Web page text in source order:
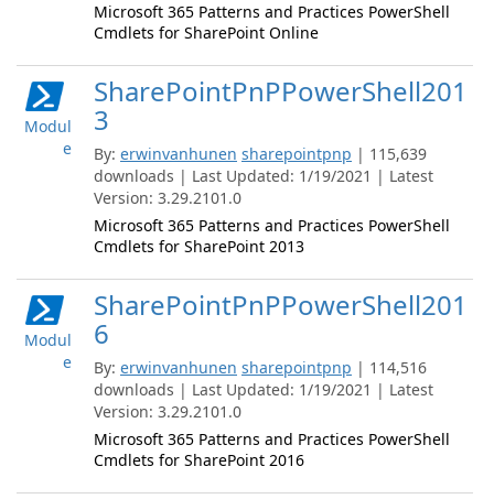
Microsoft 365 Patterns and Practices PowerShell
Cmdlets for SharePoint Online
Modul
e
SharePointPnPPowerShell201
3
By: erwinvanhunen sharepointpnp | 115,639
downloads | Last Updated: 1/19/2021 | Latest
Version: 3.29.2101.0
Microsoft 365 Patterns and Practices PowerShell
Cmdlets for SharePoint 2013
Modul
e
SharePointPnPPowerShell201
6
By: erwinvanhunen sharepointpnp | 114,516
downloads | Last Updated: 1/19/2021 | Latest
Version: 3.29.2101.0
Microsoft 365 Patterns and Practices PowerShell
Cmdlets for SharePoint 2016